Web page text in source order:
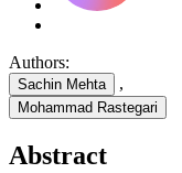
Authors:
Sachin Mehta ,
Mohammad Rastegari
Abstract